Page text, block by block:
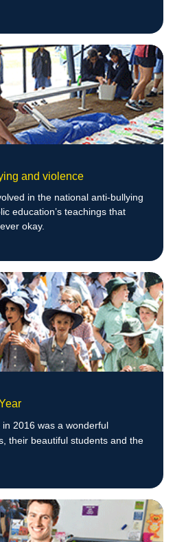
and violence
in the national anti-bullying
education’s teachings that
okay.
2016 was a wonderful
their beautiful students and the